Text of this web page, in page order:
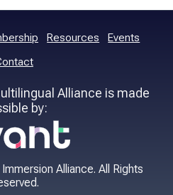
Resources
Events
Alliance is made
by:
Alliance. All Rights